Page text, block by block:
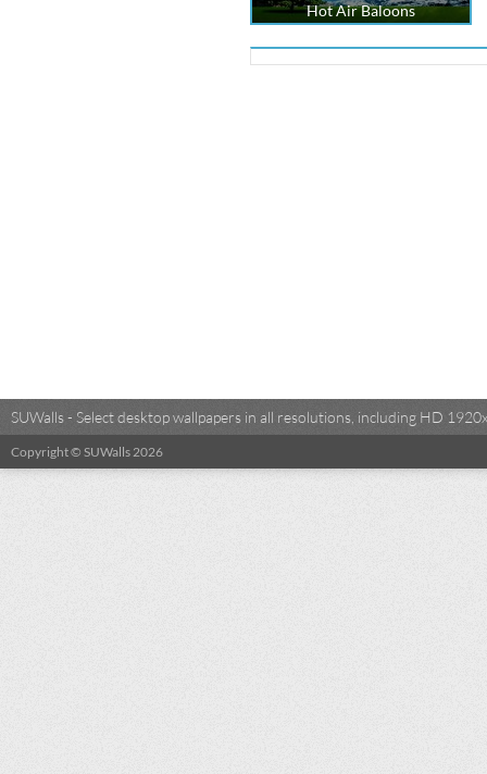
Hot Air Baloons
SUWalls - Select desktop wallpapers in all resolutions, including HD
Copyright © SUWalls 2026